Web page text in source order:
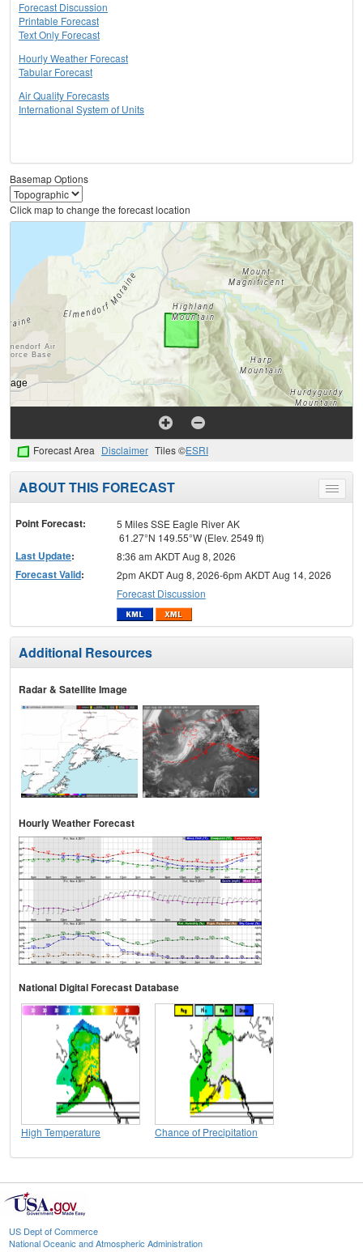
Forecast Discussion
Printable Forecast
Text Only Forecast
Hourly Weather Forecast
Tabular Forecast
Air Quality Forecasts
International System of Units
Basemap Options
Click map to change the forecast location
Forecast Area Disclaimer Tiles ©ESRI
Toggle
menu
ABOUT THIS FORECAST
Point Forecast:
5 Miles SSE Eagle River AK
61.27°N 149.55°W (Elev. 2549 ft)
Last Update: 8:36 am AKDT Aug 8, 2026
Forecast Valid:
2pm AKDT Aug 8, 2026-6pm AKDT Aug 14, 2026
Forecast Discussion
Additional Resources
Radar & Satellite Image
Hourly Weather Forecast
National Digital Forecast Database
High Temperature Chance of Precipitation
US Dept of Commerce
National Oceanic and Atmospheric Administration